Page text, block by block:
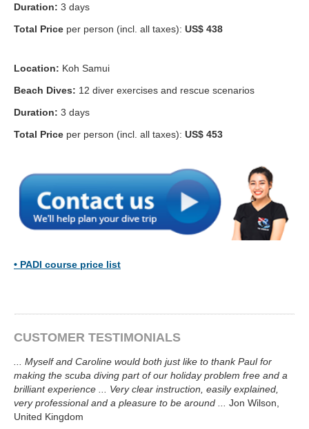
Duration: 3 days
Total Price per person (incl. all taxes): US$ 438
Location: Koh Samui
Beach Dives: 12 diver exercises and rescue scenarios
Duration: 3 days
Total Price per person (incl. all taxes): US$ 453
• PADI course price list
CUSTOMER TESTIMONIALS
Myself and Caroline would both just like to thank Paul for
making the scuba diving part of our holiday problem free and a
brilliant experience ... Very clear instruction, easily explained,
very professional and a pleasure to be around
Jon Wilson
United Kingdom